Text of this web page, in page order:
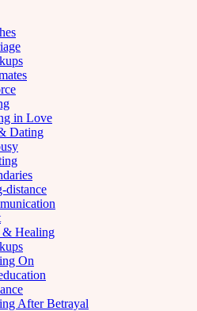
in Love
Dating
distance
& Healing
On
After Betrayal